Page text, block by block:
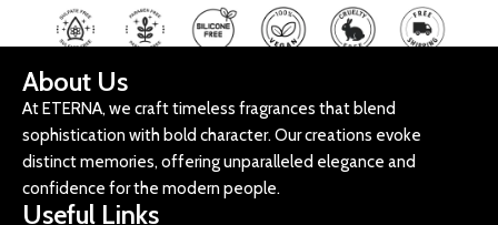
About Us
At ETERNA, we craft timeless fragrances that blend
sophistication with bold character. Our creations evoke
distinct memories, offering unparalleled elegance and
confidence for the modern people.
Useful Links